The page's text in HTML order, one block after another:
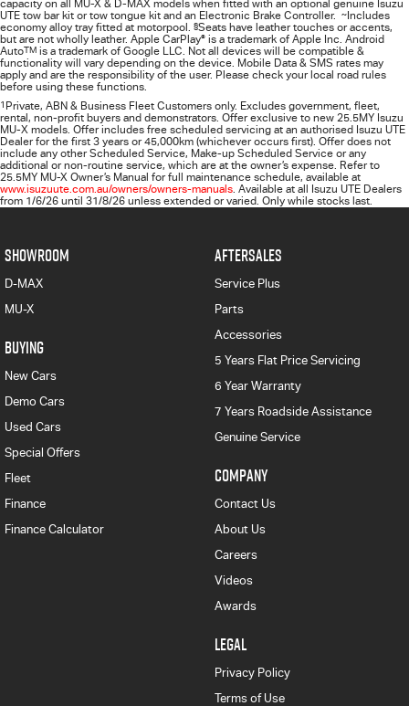
capacity on all MU-X & D-MAX models when fitted with an optional genuine Isuzu
UTE tow bar kit or tow tongue kit and an Electronic Brake Controller.
~ Includes
economy alloy tray fitted at motorpool. §Seats have leather touches or accents,
but are not wholly leather. Apple CarPlay® is a trademark of Apple Inc. Android
AutoTM is a trademark of Google LLC. Not all devices will be compatible &
functionality will vary depending on the device. Mobile Data & SMS rates may
apply and are the responsibility of the user. Please check your local road rules
before using these functions.
1 Private, ABN & Business Fleet Customers only. Excludes government, fleet,
rental, non‑profit buyers and demonstrators. Offer exclusive to new 25.5MY Isuzu
MU‑X models. Offer includes free scheduled servicing at an authorised Isuzu UTE
Dealer for the first 3 years or 45,000km (whichever occurs first). Offer does not
include any other Scheduled Service, Make‑up Scheduled Service or any
additional or non-routine service, which are at the owner’s expense. Refer to
25.5MY MU-X Owner’s Manual for full maintenance schedule, available at
www.isuzuute.com.au/owners/owners-manuals. Available at all Isuzu UTE Dealers
from 1/6/26 until 31/8/26 unless extended or varied. Only while stocks last.
SHOWROOM
D-MAX
MU-X
BUYING
New Cars
Demo Cars
Used Cars
Special Offers
Fleet
Finance
Finance Calculator
AFTERSALES
Service Plus
Parts
Accessories
5 Years Flat Price Servicing
6 Year Warranty
7 Years Roadside Assistance
Genuine Service
COMPANY
Contact Us
About Us
Careers
Videos
Awards
LEGAL
Privacy Policy
Terms of Use